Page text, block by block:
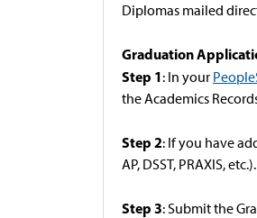
Diplomas mailed
Graduation
Step 1: In your
the Academics
Step 2: If you have
AP, DSST, PRAXIS, etc.).
Step 3: Submit the